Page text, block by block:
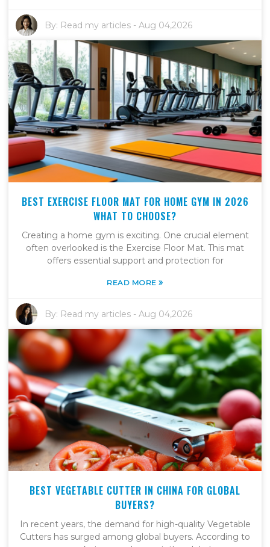
By: Read my articles -Aug 04,2026
BEST EXERCISE FLOOR MAT FOR HOME GYM IN 2026
WHAT TO CHOOSE?
Creating a home gym is exciting. One crucial element
often overlooked is the Exercise Floor Mat. This mat
offers essential support and protection for
READ MORE»
By: Read my articles -Aug 04,2026
BEST VEGETABLE CUTTER IN CHINA FOR GLOBAL
BUYERS?
In recent years, the demand for high-quality Vegetable
Cutters has surged among global buyers. According to